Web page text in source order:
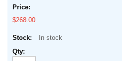
$268.00
In stock